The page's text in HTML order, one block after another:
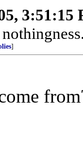
3:51:15
]